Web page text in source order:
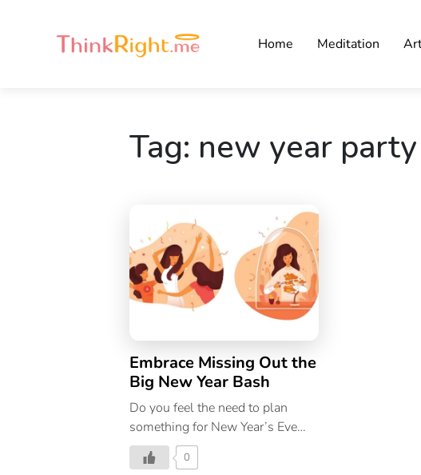
Home Meditation
Tag: new year party
Embrace Missing Out the
Big New Year Bash
Do you feel the need to plan
something for New Year’s Eve
even if you are not particularly
keen on stepping out? If yes, then
0